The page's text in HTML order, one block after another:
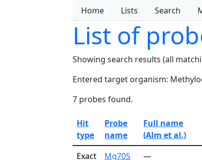
Home Lists Search
List of
Showing search results (all
Entered target organism:
7 probes found.
Hit
type
Probe
name
Full name
(Alm et al.)
Exact
Mg705 —